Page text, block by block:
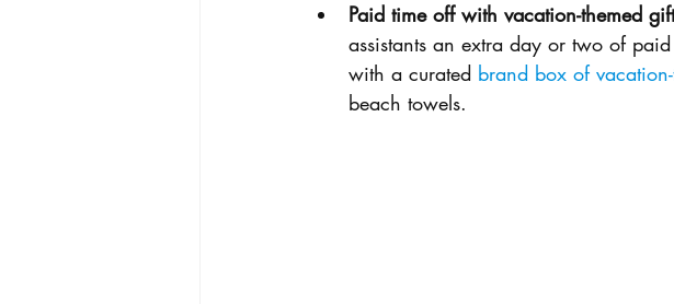
Paid time off with vacation-themed
assistants an extra day or two of
with a curated brand box of
beach towels.